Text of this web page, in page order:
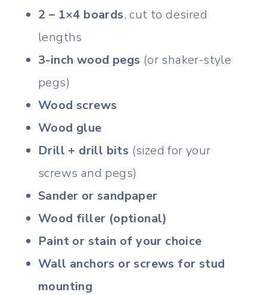
2 – 1×4 boards, cut to desired
lengths
3-inch wood pegs (or shaker-style
pegs)
Wood screws
Wood glue
Drill + drill bits (sized for your
screws and pegs)
Sander or sandpaper
Wood filler (optional)
Paint or stain of your choice
Wall anchors or screws for stud
mounting